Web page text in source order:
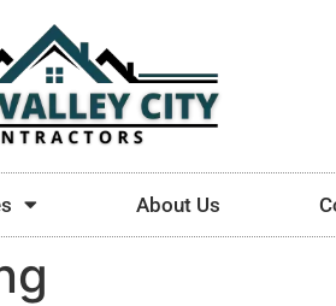
About Us